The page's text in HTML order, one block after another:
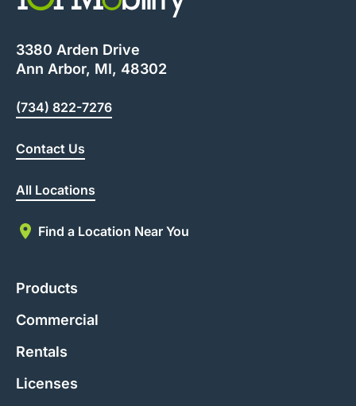
3380 Arden Drive
Ann Arbor, MI, 48302
(734) 822-7276
Contact Us
All Locations
Find a Location Near You
Products
Commercial
Rentals
Licenses